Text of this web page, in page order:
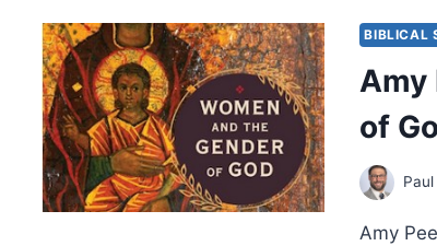
BIBLICAL
Amy
of
Amy